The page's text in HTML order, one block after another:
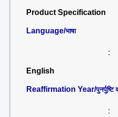
Product Specification
Language/भाषा
:
English
Reaffirmation Year/पुनर्पुष्टि
: